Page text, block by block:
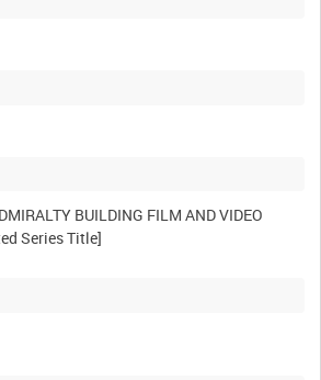
BUILDING FILM AND VIDEO